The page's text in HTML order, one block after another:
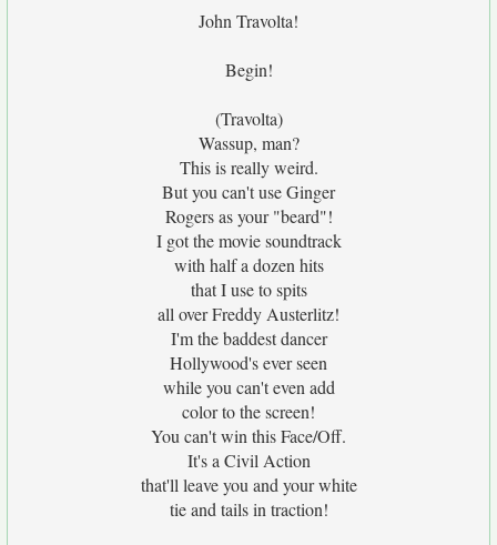
John Travolta!
Begin!
(Travolta)
Wassup, man?
This is really weird.
But you can't use Ginger
Rogers as your "beard"!
I got the movie soundtrack
with half a dozen hits
that I use to spits
all over Freddy Austerlitz!
I'm the baddest dancer
Hollywood's ever seen
while you can't even add
color to the screen!
You can't win this Face/Off.
It's a Civil Action
that'll leave you and your white
tie and tails in traction!